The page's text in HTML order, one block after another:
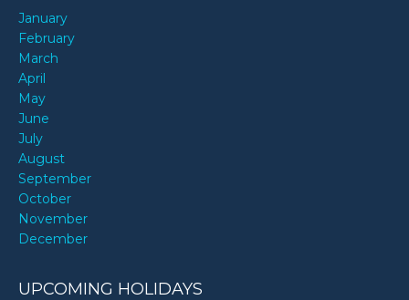
January
February
March
April
May
June
July
August
September
October
November
December
UPCOMING HOLIDAYS